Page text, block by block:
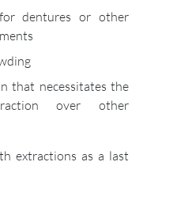
dentures or other
that necessitates the
over other
extractions as a last